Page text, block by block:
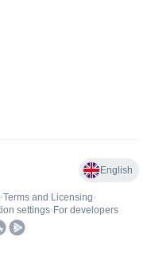
English
•Terms and Licensing•
settings• For developers